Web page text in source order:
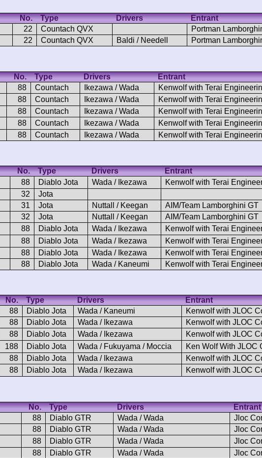
No. Type Drivers Entrant
22 Countach QVX Portman
22 Countach QVX Baldi / Needell Portman
No. Type Drivers Entrant
88 Countach Ikezawa / Wada Kenwolf with Terai
88 Countach Ikezawa / Wada Kenwolf with Terai
88 Countach Ikezawa / Wada Kenwolf with Terai
88 Countach Ikezawa / Wada Kenwolf with Terai
88 Countach Ikezawa / Wada Kenwolf with Terai
No. Type Drivers Entrant
88 Diablo Jota Wada / Ikezawa Kenwolf with Terai
32 Jota
31 Jota Nuttall / Keegan AIM/Team Lamborghini GT
32 Jota Nuttall / Keegan AIM/Team Lamborghini GT
88 Diablo Jota Wada / Ikezawa Kenwolf with Terai
88 Diablo Jota Wada / Ikezawa Kenwolf with Terai
88 Diablo Jota Wada / Ikezawa Kenwolf with Terai
88 Diablo Jota Wada / Kaneumi Kenwolf with Terai
No. Type Drivers Entrant
88 Diablo Jota Wada / Kaneumi Kenwolf with JLOC
88 Diablo Jota Wada / Ikezawa Kenwolf with JLOC
88 Diablo Jota Wada / Ikezawa Kenwolf with JLOC
188 Diablo Jota Wada / Fukuyama / Moccia Ken Wolf With JLOC
88 Diablo Jota Wada / Ikezawa Kenwolf with JLOC
88 Diablo Jota Wada / Ikezawa Kenwolf with JLOC
No. Type Drivers Entrant
88 Diablo GTR Wada / Wada Jloc
88 Diablo GTR Wada / Wada Jloc
88 Diablo GTR Wada / Wada Jloc
88 Diablo GTR Wada / Wada Jloc